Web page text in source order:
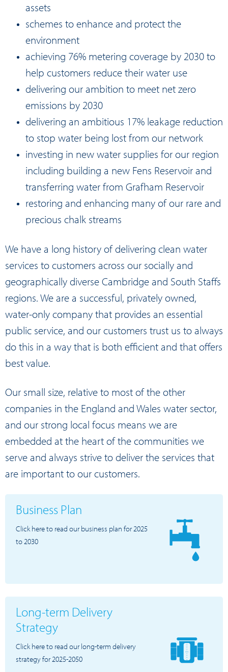
assets
schemes to enhance and protect the
environment
achieving 76% metering coverage by 2030 to
help customers reduce their water use
delivering our ambition to meet net zero
emissions by 2030
delivering an ambitious 17% leakage reduction
to stop water being lost from our network
investing in new water supplies for our region
including building a new Fens Reservoir and
transferring water from Grafham Reservoir
restoring and enhancing many of our rare and
precious chalk streams
We have a long history of delivering clean water
services to customers across our socially and
geographically diverse Cambridge and South Staffs
regions. We are a successful, privately owned,
water-only company that provides an essential
public service, and our customers trust us to always
do this in a way that is both efficient and that offers
best value.
Our small size, relative to most of the other
companies in the England and Wales water sector,
and our strong local focus means we are
embedded at the heart of the communities we
serve and always strive to deliver the services that
are important to our customers.
Business Plan
Click here to read our business plan for 2025
to 2030
Long-term Delivery
Strategy
Click here to read our long-term delivery
strategy for 2025-2050